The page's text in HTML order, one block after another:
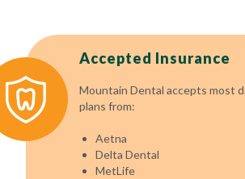
Accepted Insurance
Mountain Dental accepts most
plans from:
Aetna
Delta Dental
MetLife